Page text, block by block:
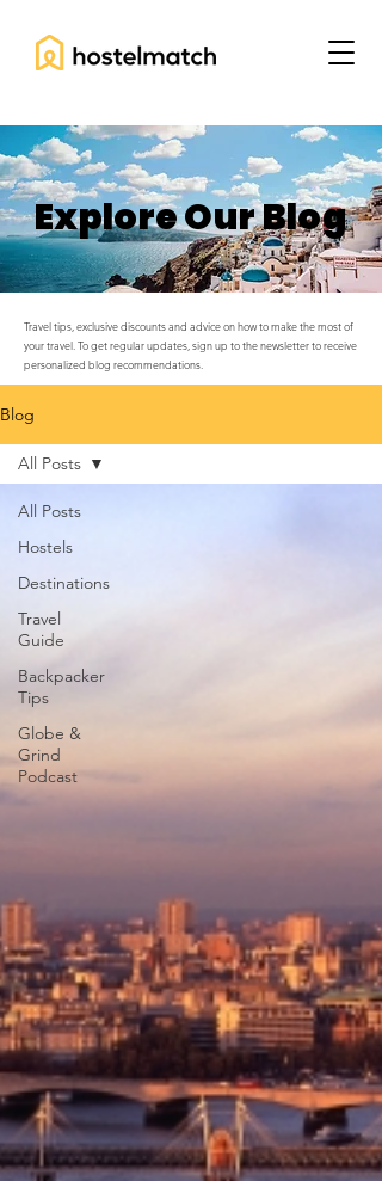
Explore Our Blog
Travel tips, exclusive discounts and advice on how to make the most of
your travel. To get regular updates, sign up to the newsletter to receive
personalized blog recommendations.
Blog
All Posts
Hostels
Destinations
Travel
Guide
Backpacker
Tips
Globe &
Grind
Podcast
All Posts